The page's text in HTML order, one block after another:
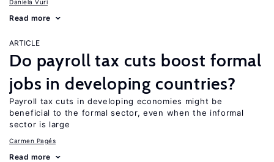
Daniela Vuri
Read more
ARTICLE
Do payroll tax cuts boost formal
jobs in developing countries?
Payroll tax cuts in developing economies might be
beneficial to the formal sector, even when the informal
sector is large
Carmen Pagés
Read more